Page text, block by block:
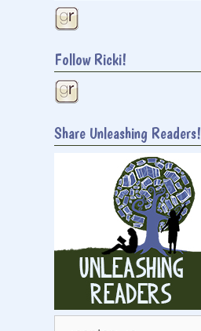
Follow Ricki!
Share Unleashing Readers!